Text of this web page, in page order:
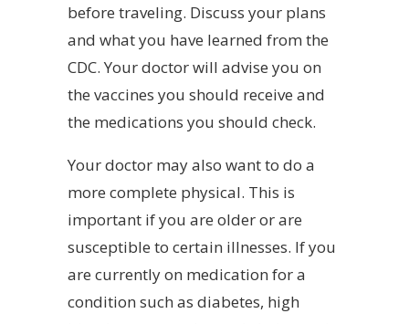
before traveling. Discuss your plans
and what you have learned from the
CDC. Your doctor will advise you on
the vaccines you should receive and
the medications you should check.
Your doctor may also want to do a
more complete physical. This is
important if you are older or are
susceptible to certain illnesses. If you
are currently on medication for a
condition such as diabetes, high